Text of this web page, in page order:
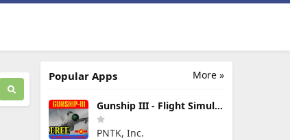
More »
Popular Apps
Gunship III - Flight Simulator - VPAF - FREE
PNTK, Inc.